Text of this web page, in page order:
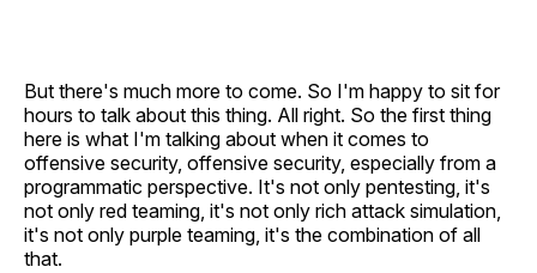
But there's much more to come. So I'm happy to sit for
hours to talk about this thing. All right. So the first thing
here is what I'm talking about when it comes to
offensive security, offensive security, especially from a
programmatic perspective. It's not only pentesting, it's
not only red teaming, it's not only rich attack simulation,
it's not only purple teaming, it's the combination of all
that.